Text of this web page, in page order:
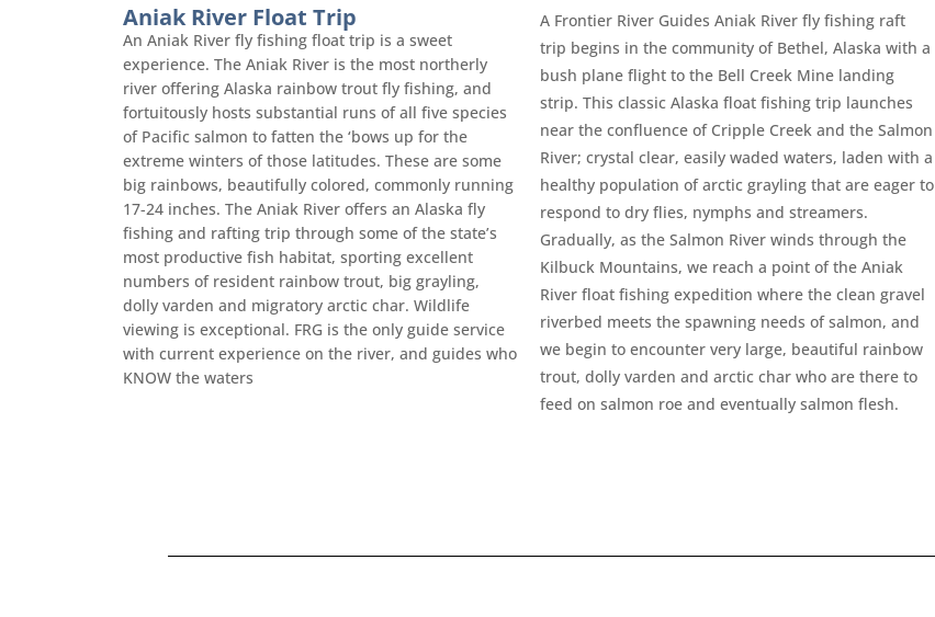
Aniak River Float Trip
An Aniak River fly fishing float trip is a sweet
experience. The Aniak River is the most northerly
river offering Alaska rainbow trout fly fishing, and
fortuitously hosts substantial runs of all five species
of Pacific salmon to fatten the ‘bows up for the
extreme winters of those latitudes. These are some
big rainbows, beautifully colored, commonly running
17-24 inches. The Aniak River offers an Alaska fly
fishing and rafting trip through some of the state’s
most productive fish habitat, sporting excellent
numbers of resident rainbow trout, big grayling,
dolly varden and migratory arctic char. Wildlife
viewing is exceptional. FRG is the only guide service
with current experience on the river, and guides who
KNOW the waters
A Frontier River Guides Aniak River fly fishing raft
trip begins in the community of Bethel, Alaska with a
bush plane flight to the Bell Creek Mine landing
strip. This classic Alaska float fishing trip launches
near the confluence of Cripple Creek and the Salmon
River; crystal clear, easily waded waters, laden with a
healthy population of arctic grayling that are eager to
respond to dry flies, nymphs and streamers.
Gradually, as the Salmon River winds through the
Kilbuck Mountains, we reach a point of the Aniak
River float fishing expedition where the clean gravel
riverbed meets the spawning needs of salmon, and
we begin to encounter very large, beautiful rainbow
trout, dolly varden and arctic char who are there to
feed on salmon roe and eventually salmon flesh.